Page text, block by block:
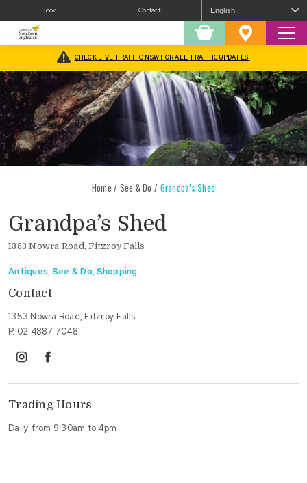
Book Contact
Shopping Favourites
CHECK LIVE TRAFFIC NSW FOR ALL TRAFFIC UPDATES
Home / See & Do / Grandpa’s Shed
Grandpa’s Shed
1353 Nowra Road, Fitzroy Falls
Antiques,See & Do,Shopping
Contact
1353 Nowra Road, Fitzroy Falls
P. 02 4887 7048
instagramfacebook
Trading Hours
Daily from 9:30am to 4pm